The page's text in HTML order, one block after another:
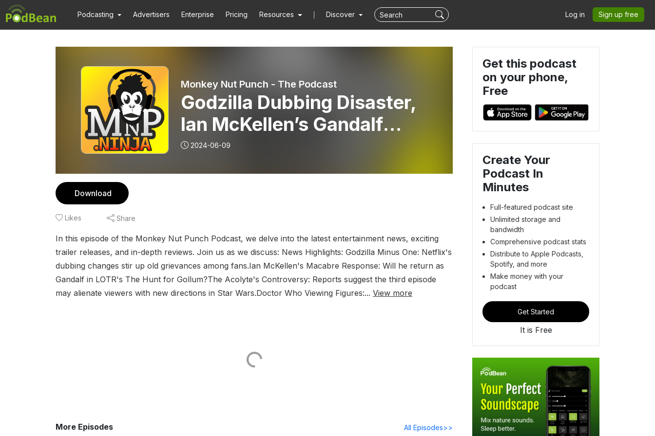
Podcasting Advertisers Enterprise Pricing Resources Discover Log in Sign up free
Monkey Nut Punch - The Podcast
Godzilla Dubbing Disaster,
Ian McKellen’s Gandalf
Return, Star Wars Acolyte
Controversy - MNP Podcast
2024-06-09
Download
Likes Share
In this episode of the Monkey Nut Punch Podcast, we delve into the latest entertainment news, exciting
trailer releases, and in-depth reviews. Join us as we discuss: News Highlights: Godzilla Minus One: Netflix's
dubbing changes stir up old grievances among fans.Ian McKellen's Macabre Response: Will he return as
Gandalf in LOTR's The Hunt for Gollum?The Acolyte's Controversy: Reports suggest the third episode
may alienate viewers with new directions in Star Wars.Doctor Who Viewing Figures:... View more
More Episodes All Episodes>>
Get this podcast
on your phone,
Free
Create Your
Podcast In
Minutes
Full-featured podcast site
Unlimited storage and
bandwidth
Comprehensive podcast stats
Distribute to Apple Podcasts,
Spotify, and more
Make money with your
podcast
Get Started
It is Free